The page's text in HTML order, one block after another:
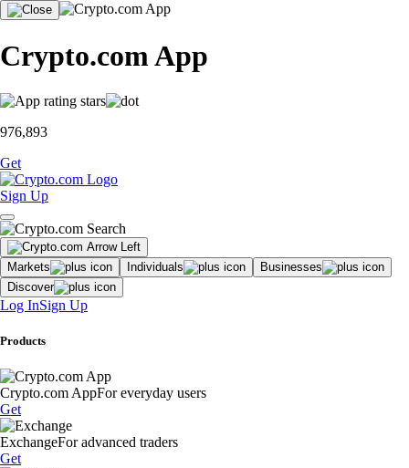
Crypto.com App
976,893
Get
Sign Up
Markets Individuals
Businesses
Discover
Log InSign Up
Products
Crypto.com AppFor everyday users
Get
ExchangeFor advanced traders
Get